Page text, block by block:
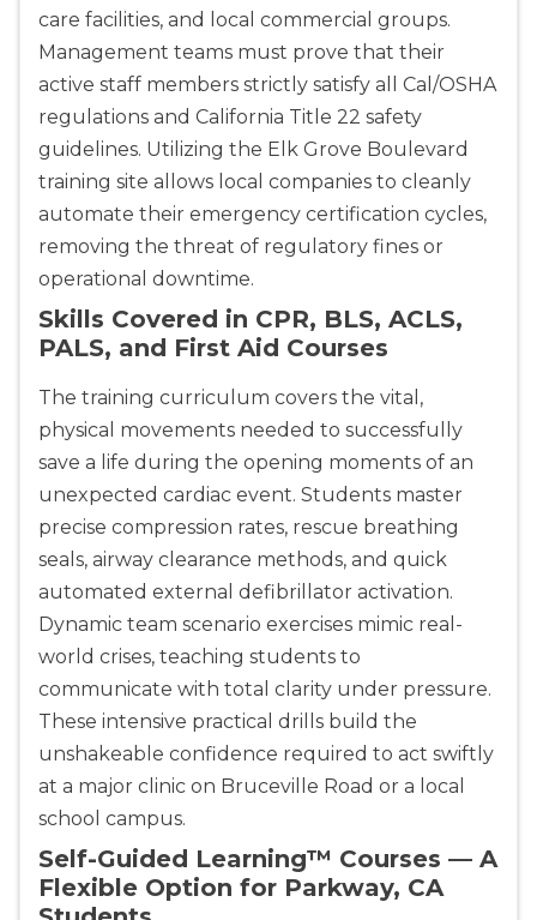
care facilities, and local commercial groups.
Management teams must prove that their
active staff members strictly satisfy all Cal/OSHA
regulations and California Title 22 safety
guidelines. Utilizing the Elk Grove Boulevard
training site allows local companies to cleanly
automate their emergency certification cycles,
removing the threat of regulatory fines or
operational downtime.
Skills Covered in CPR, BLS, ACLS,
PALS, and First Aid Courses
The training curriculum covers the vital,
physical movements needed to successfully
save a life during the opening moments of an
unexpected cardiac event. Students master
precise compression rates, rescue breathing
seals, airway clearance methods, and quick
automated external defibrillator activation.
Dynamic team scenario exercises mimic real-
world crises, teaching students to
communicate with total clarity under pressure.
These intensive practical drills build the
unshakeable confidence required to act swiftly
at a major clinic on Bruceville Road or a local
school campus.
Self-Guided Learning™ Courses — A
Flexible Option for Parkway, CA